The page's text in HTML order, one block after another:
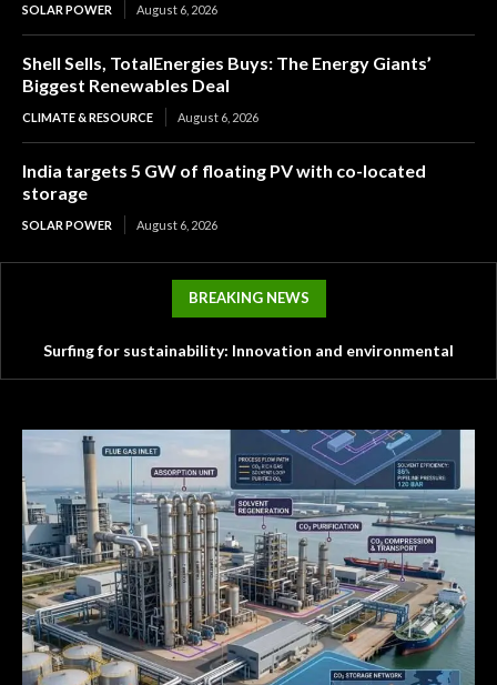
SOLAR POWER August 6, 2026
Shell Sells, TotalEnergies Buys: The Energy Giants’
Biggest Renewables Deal
CLIMATE & RESOURCE August 6, 2026
India targets 5 GW of floating PV with co-located
storage
SOLAR POWER August 6, 2026
BREAKING NEWS
Surfing for sustainability: Innovation and environmental